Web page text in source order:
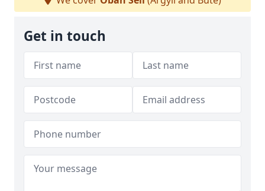
Get in touch